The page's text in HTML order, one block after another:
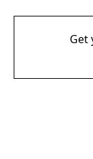
Get